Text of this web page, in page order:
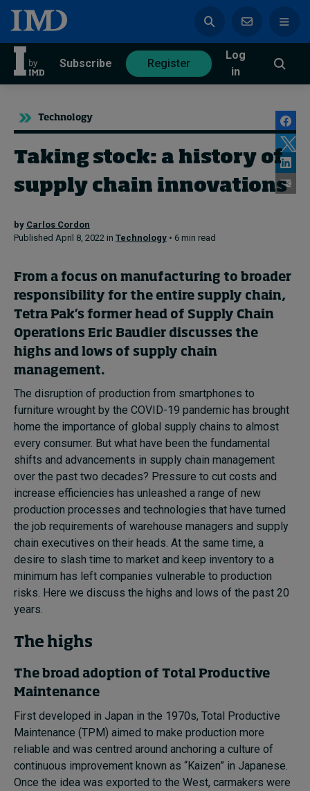
Subscribe Register
Log
in
Magazine Subscribe Register
Trending
Diversity, equity, and inclusion
In Focus: 2025 Trends
Sustainability
Progression and talent
Topics
Podcasts
Popular series
2026 IMD research - White papers
Live events
Subscribe
About
Submissions
Contact
Technology
Taking stock: a history of
supply chain innovations
by Carlos Cordon
Published April 8, 2022 in Technology • 6 min read
From a focus on manufacturing to broader
responsibility for the entire supply chain,
Tetra Pak’s former head of Supply Chain
Operations Eric Baudier discusses the
highs and lows of supply chain
management.
The disruption of production from smartphones to
furniture wrought by the COVID-19 pandemic has brought
home the importance of global supply chains to almost
every consumer. But what have been the fundamental
shifts and advancements in supply chain management
over the past two decades? Pressure to cut costs and
increase efficiencies has unleashed a range of new
production processes and technologies that have turned
the job requirements of warehouse managers and supply
chain executives on their heads. At the same time, a
desire to slash time to market and keep inventory to a
minimum has left companies vulnerable to production
risks. Here we discuss the highs and lows of the past 20
years.
The highs
The broad adoption of Total Productive
Maintenance
First developed in Japan in the 1970s, Total Productive
Maintenance (TPM) aimed to make production more
reliable and was centred around anchoring a culture of
continuous improvement known as “Kaizen” in Japanese.
Once the idea was exported to the West, carmakers were